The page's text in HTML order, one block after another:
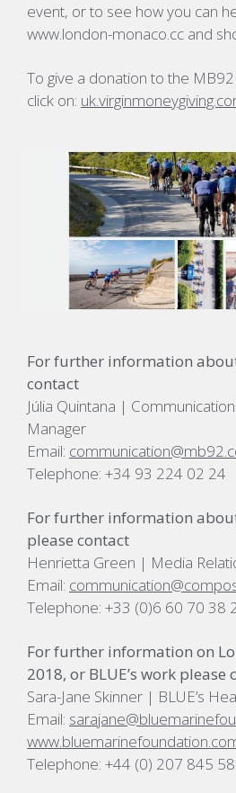
event, or to see how you can
www.london-monaco.cc and
To give a donation to the
click on:
For further information
contact
Júlia Quintana |
Manager
Email:
Telephone: +34 93 224 02 24
For further information
please contact
Henrietta Green | Media
Email:
Telephone: +33 (0)6 60 70 38
For further information on
2018, or BLUE’s work please
Sara-Jane Skinner | BLUE’s
Email:
Telephone: +44 (0) 207 845